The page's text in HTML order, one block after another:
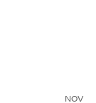
NOV